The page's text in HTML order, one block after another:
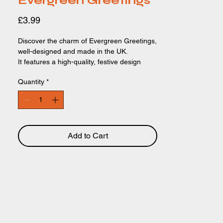
£3.99Price
Discover the charm of Evergreen Greetings,
well-designed and made in the UK.
It features a high-quality, festive design
Perfect for friends, family, and colleagues,
these stunning cards add a special touch to
any holiday season.
Quantity *
Add to Cart